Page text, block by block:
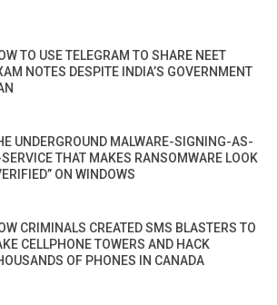
TO USE TELEGRAM TO SHARE NEET
NOTES DESPITE INDIA’S GOVERNMENT
UNDERGROUND MALWARE-SIGNING-AS-
THAT MAKES RANSOMWARE LOOK
ON WINDOWS
CRIMINALS CREATED SMS BLASTERS TO
CELLPHONE TOWERS AND HACK
OF PHONES IN CANADA